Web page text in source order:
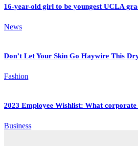
16-year-old girl to be youngest UCLA
News
Don’t Let Your Skin Go Haywire This
Fashion
2023 Employee Wishlist: What corporate
Business